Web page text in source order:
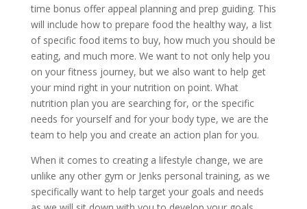
time bonus offer appeal planning and prep guiding. This
will include how to prepare food the healthy way, a list
of specific food items to buy, how much you should be
eating, and much more. We want to not only help you
on your fitness journey, but we also want to help get
your mind right in your nutrition on point. What
nutrition plan you are searching for, or the specific
needs for yourself and for your body type, we are the
team to help you and create an action plan for you.
When it comes to creating a lifestyle change, we are
unlike any other gym or Jenks personal training, as we
specifically want to help target your goals and needs